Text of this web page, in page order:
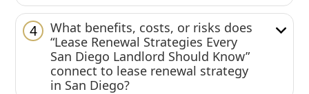
4
What benefits, costs, or risks does
“Lease Renewal Strategies Every
San Diego Landlord Should Know”
connect to lease renewal strategy
in San Diego?